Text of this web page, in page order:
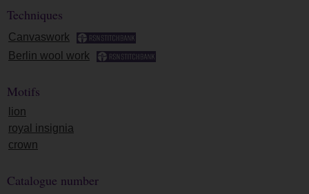
Techniques
Canvaswork
Berlin wool work
Motifs
lion
royal insignia
crown
Catalogue number